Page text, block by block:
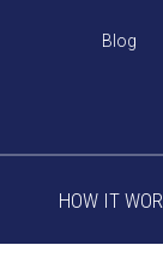
Blog
HOW IT